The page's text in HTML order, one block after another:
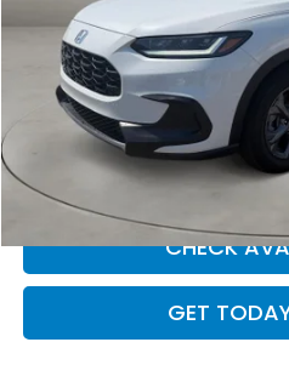
Less
CLICK
SCHEDULE
CHECK
GET